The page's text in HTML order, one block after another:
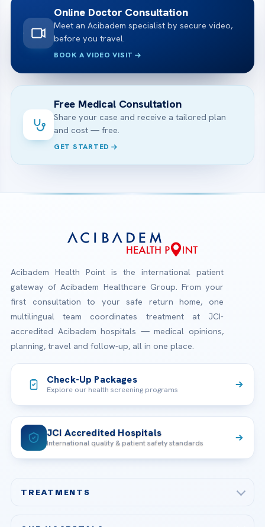
Online Doctor Consultation
Meet an Acibadem specialist by secure video,
before you travel.
BOOK A VIDEO VISIT
Free Medical Consultation
Share your case and receive a tailored plan
and cost — free.
GET STARTED
Acibadem Health Point is the international patient
gateway of Acibadem Healthcare Group. From your
first consultation to your safe return home, one
multilingual team coordinates treatment at JCI-
accredited Acibadem hospitals — medical opinions,
planning, travel and follow-up, all in one place.
Check-Up Packages
Explore our health screening programs
JCI Accredited Hospitals
International quality & patient safety standards
TREATMENTS